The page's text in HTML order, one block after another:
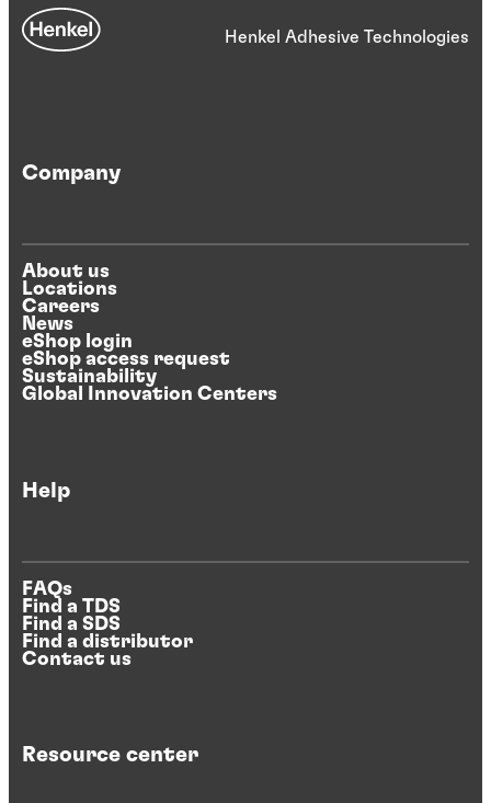
Henkel Adhesive Technologies
Company
About us
Locations
Careers
News
eShop login
eShop access request
Sustainability
Global Innovation Centers
Help
FAQs
Find a TDS
Find a SDS
Find a distributor
Contact us
Resource center